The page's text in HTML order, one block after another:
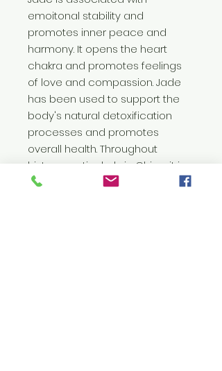
emoitonal stability and
promotes inner peace and
harmony. It opens the heart
chakra and promotes feelings
of love and compassion. Jade
has been used to support the
body's natural detoxification
processes and promotes
overall health. Throughout
history, particularly in China, it is
seen as a symbol of virtue,